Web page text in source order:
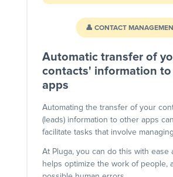
👤 CONTACT
Automatic transfer of
contacts' information
apps
Automating the transfer of your
(leads) information to other apps
facilitate tasks that involve
At Pluga, you can do this with ease
helps optimize the work of people,